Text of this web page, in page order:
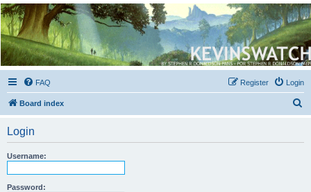
Kevin's Watch
Official Discussion Forum for the works of Stephen R. Donaldson
FAQ Login
Register
Board index
Login
Username:
Password: